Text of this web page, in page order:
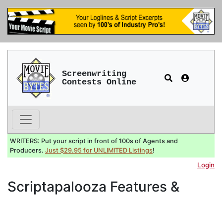
Screenwriting
Contests Online
WRITERS: Put your script in front of 100s of Agents and
Producers. Just $29.95 for UNLIMITED Listings!
Login
Scriptapalooza Features &